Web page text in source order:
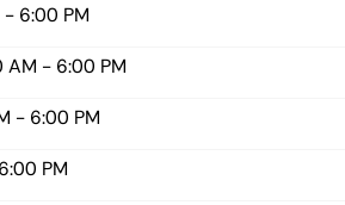
6:00 PM
AM - 6:00 PM
- 6:00 PM
PM